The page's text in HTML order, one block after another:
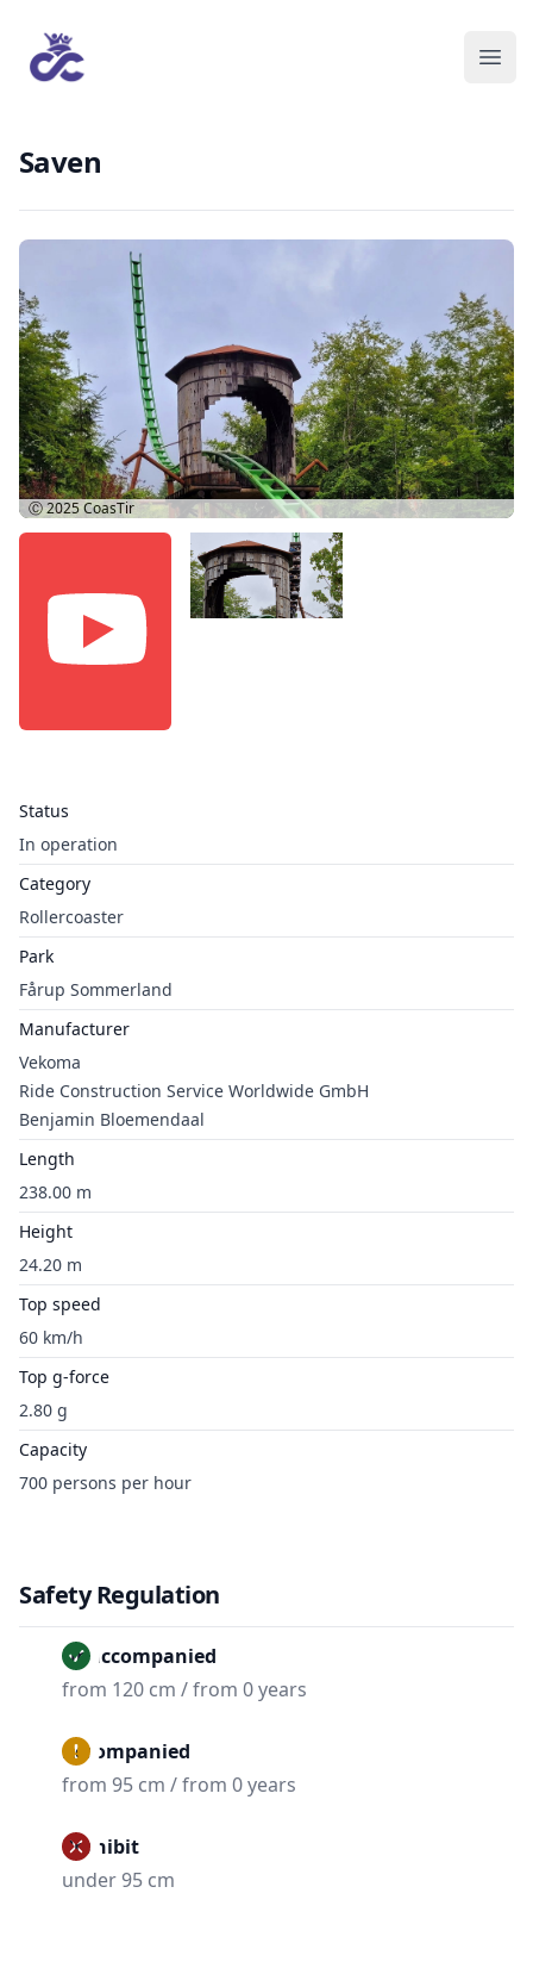
Saven
Status
In operation
Category
Rollercoaster
Park
Fårup Sommerland
Manufacturer
Vekoma
Ride Construction Service Worldwide GmbH
Benjamin Bloemendaal
Length
238.00 m
Height
24.20 m
Top speed
60 km/h
Top g-force
2.80 g
Capacity
700 persons per hour
Ⓒ 2025CoasTir
Safety Regulation
Unaccompanied
from 120 cm / from 0 years
Accompanied
from 95 cm / from 0 years
Prohibit
under 95 cm